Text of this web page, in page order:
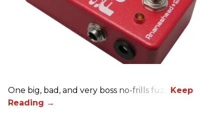
One big, bad, and very boss no-frills fuzz.